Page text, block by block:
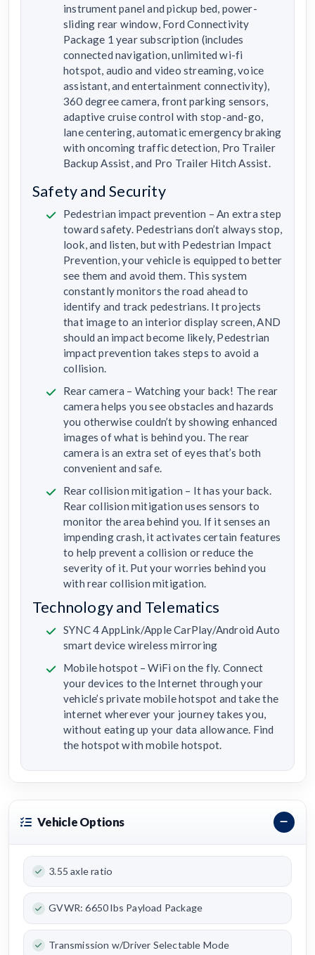
instrument panel and pickup bed, power-
sliding rear window, Ford Connectivity
Package 1 year subscription (includes
connected navigation, unlimited wi-fi
hotspot, audio and video streaming, voice
assistant, and entertainment connectivity),
360 degree camera, front parking sensors,
adaptive cruise control with stop-and-go,
lane centering, automatic emergency braking
with oncoming traffic detection, Pro Trailer
Backup Assist, and Pro Trailer Hitch Assist.
Safety and Security
Pedestrian impact prevention – An extra step
toward safety. Pedestrians don’t always stop,
look, and listen, but with Pedestrian Impact
Prevention, your vehicle is equipped to better
see them and avoid them. This system
constantly monitors the road ahead to
identify and track pedestrians. It projects
that image to an interior display screen, AND
should an impact become likely, Pedestrian
impact prevention takes steps to avoid a
collision.
Rear camera – Watching your back! The rear
camera helps you see obstacles and hazards
you otherwise couldn’t by showing enhanced
images of what is behind you. The rear
camera is an extra set of eyes that’s both
convenient and safe.
Rear collision mitigation – It has your back.
Rear collision mitigation uses sensors to
monitor the area behind you. If it senses an
impending crash, it activates certain features
to help prevent a collision or reduce the
severity of it. Put your worries behind you
with rear collision mitigation.
Technology and Telematics
SYNC 4 AppLink/Apple CarPlay/Android Auto
smart device wireless mirroring
Mobile hotspot – WiFi on the fly. Connect
your devices to the Internet through your
vehicle’s private mobile hotspot and take the
internet wherever your journey takes you,
without eating up your data allowance. Find
the hotspot with mobile hotspot.
Vehicle Options
3.55 axle ratio
GVWR: 6650 lbs Payload Package
Transmission w/Driver Selectable Mode